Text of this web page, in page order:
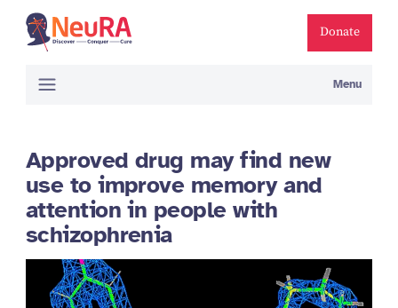
Donate
Menu
Approved drug may find new
use to improve memory and
attention in people with
schizophrenia